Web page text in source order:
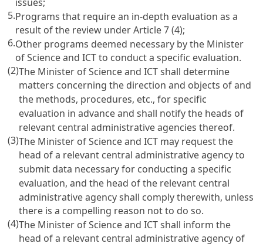
5.Programs that require an in-depth evaluation as a
result of the review underArticle 7(4);
6.Other programs deemed necessary by the Minister
of Science and ICT to conduct a specific evaluation.
(2)The Minister of Science and ICT shall determine
matters concerning the direction and objects of and
the methods, procedures, etc., for specific
evaluation in advance and shall notify the heads of
relevant central administrative agencies thereof.
(3)The Minister of Science and ICT may request the
head of a relevant central administrative agency to
submit data necessary for conducting a specific
evaluation, and the head of the relevant central
administrative agency shall comply therewith, unless
there is a compelling reason not to do so.
(4)The Minister of Science and ICT shall inform the
head of a relevant central administrative agency of